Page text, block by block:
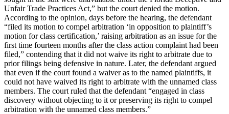
Unfair Trade Practices Act,” but the court denied the motion.
According to the opinion, days before the hearing, the defendant
“filed its motion to compel arbitration ‘in opposition to plaintiff’s
motion for class certification,’ raising arbitration as an issue for the
first time fourteen months after the class action complaint had been
filed,” contending that it did not waive its right to arbitrate due to
prior filings being defensive in nature. Later, the defendant argued
that even if the court found a waiver as to the named plaintiffs, it
could not have waived its right to arbitrate with the unnamed class
members. The court ruled that the defendant “engaged in class
discovery without objecting to it or preserving its right to compel
arbitration with the unnamed class members.”